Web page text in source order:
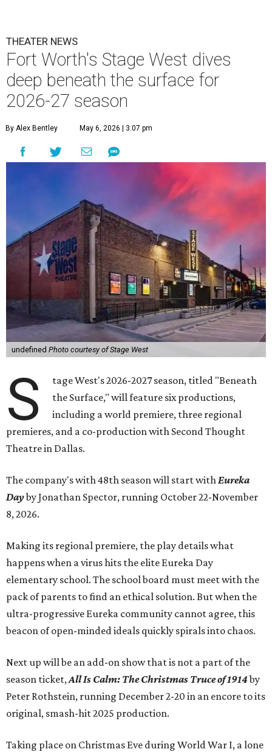
THEATER NEWS
Fort Worth's Stage West dives
deep beneath the surface for
2026-27 season
By Alex Bentley May 6, 2026 | 3:07 pm
undefined Photo courtesy of Stage West
S
tage West's 2026-2027 season, titled "Beneath
the Surface," will feature six productions,
including a world premiere, three regional
premieres, and a co-production with Second Thought
Theatre in Dallas.
The company's with 48th season will start withEureka
Dayby Jonathan Spector, running October 22-November
8, 2026.
Making its regional premiere, the play details what
happens when a virus hits the elite Eureka Day
elementary school. The school board must meet with the
pack of parents to find an ethical solution. But when the
ultra-progressive Eureka community cannot agree, this
beacon of open-minded ideals quickly spirals into chaos.
Next up will be an add-on show that is not a part of the
season ticket,All Is Calm: The Christmas Truce of 1914by
Peter Rothstein, running December 2-20 in an encore to its
original, smash-hit 2025 production.
Taking place on Christmas Eve during World War I, a lone